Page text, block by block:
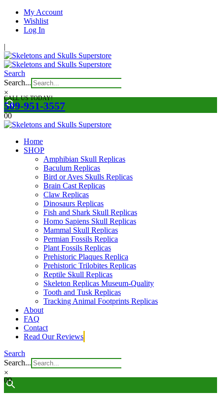
My Account
Wishlist
Log In
|
Search
Search...
×
CALL US TODAY!
509-951-3557
00
Home
SHOP
Amphibian Skull Replicas
Baculum Replicas
Bird or Aves Skulls Replicas
Brain Cast Replicas
Claw Replicas
Dinosaurs Replicas
Fish and Shark Skull Replicas
Homo Sapiens Skull Replicas
Mammal Skull Replicas
Permian Fossils Replica
Plant Fossils Replicas
Prehistoric Plaques Replica
Prehistoric Trilobites Replicas
Reptile Skull Replicas
Skeleton Replicas Museum-Quality
Tooth and Tusk Replicas
Tracking Animal Footprints Replicas
About
FAQ
Contact
Read Our Reviews
Search
Search...
×
00